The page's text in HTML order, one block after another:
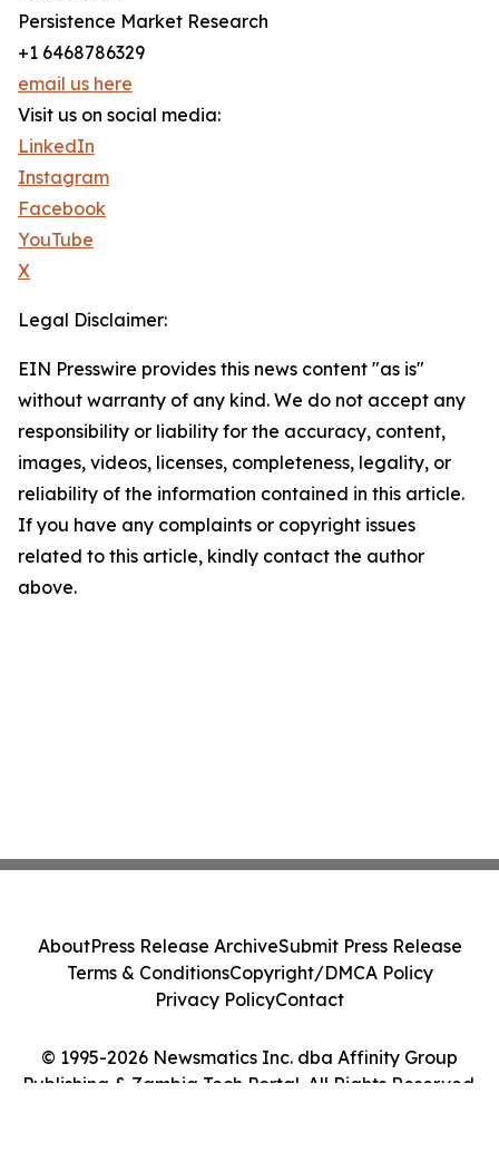
Persistence Market Research
+1 6468786329
email us here
Visit us on social media:
LinkedIn
Instagram
Facebook
YouTube
X
Legal Disclaimer:
EIN Presswire provides this news content "as is"
without warranty of any kind. We do not accept any
responsibility or liability for the accuracy, content,
images, videos, licenses, completeness, legality, or
reliability of the information contained in this article.
If you have any complaints or copyright issues
related to this article, kindly contact the author
above.
© 1995-2026 Newsmatics Inc. dba Affinity Group
Publishing & Zambia Tech Portal. All Rights Reserved.
AboutPress Release ArchiveSubmit Press Release
Terms & ConditionsCopyright/DMCA Policy
Privacy PolicyContact